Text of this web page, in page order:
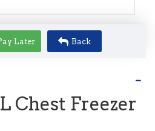
Later Back
Chest Freezer